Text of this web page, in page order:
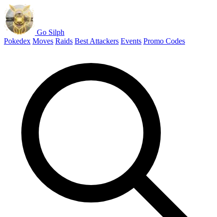
Go Silph
Pokedex Moves Raids Best Attackers Events Promo Codes